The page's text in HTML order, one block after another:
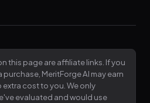
this page are affiliate links. If you
MeritForge AI may earn
extra cost to you. We only
evaluated and would use